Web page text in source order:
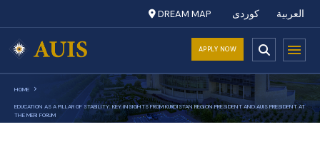
العربية کوردی DREAM MAP
APPLY NOW
HOME
EDUCATION AS A PILLAR OF STABILITY: KEY INSIGHTS FROM KURDISTAN REGION PRESIDENT AND AUIS PRESIDENT AT
THE MERI FORUM